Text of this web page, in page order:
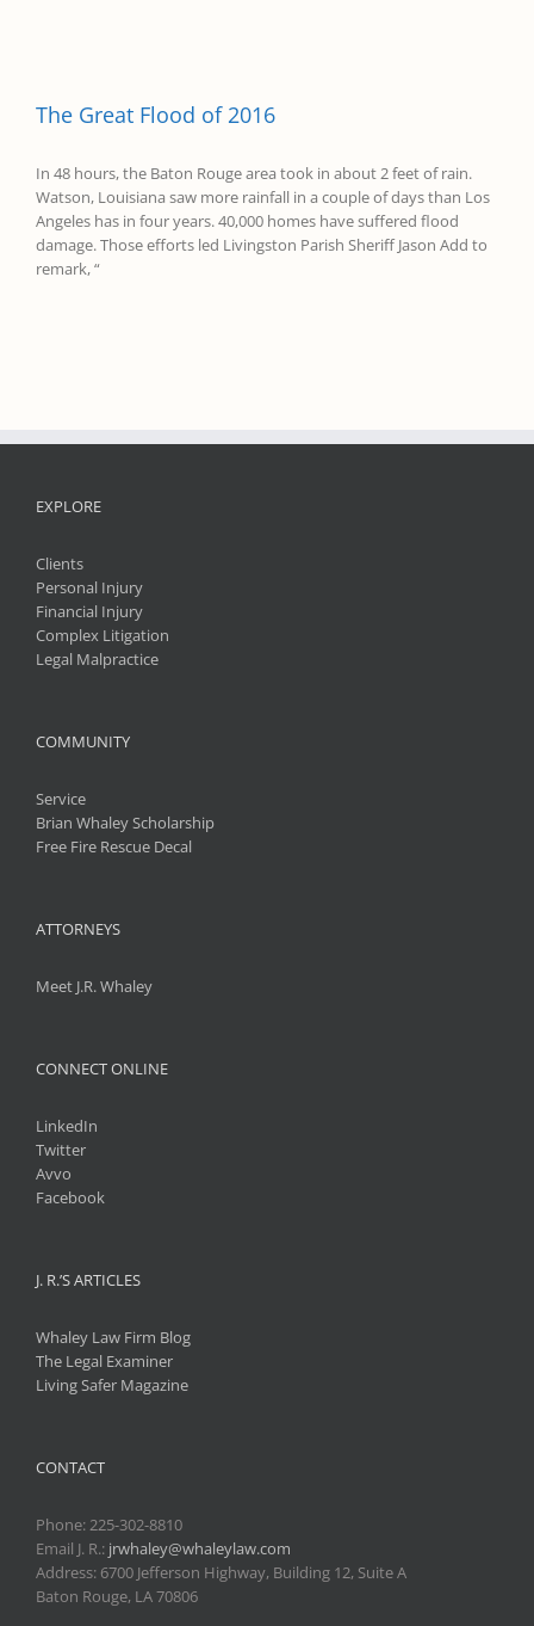
The Great Flood of 2016
In 48 hours, the Baton Rouge area took in about 2 feet of rain.
Watson, Louisiana saw more rainfall in a couple of days than Los
Angeles has in four years. 40,000 homes have suffered flood
damage. Those efforts led Livingston Parish Sheriff Jason Add to
remark, “
EXPLORE
Clients
Personal Injury
Financial Injury
Complex Litigation
Legal Malpractice
COMMUNITY
Service
Brian Whaley Scholarship
Free Fire Rescue Decal
ATTORNEYS
Meet J.R. Whaley
CONNECT ONLINE
LinkedIn
Twitter
Avvo
Facebook
J. R.’S ARTICLES
Whaley Law Firm Blog
The Legal Examiner
Living Safer Magazine
CONTACT
Phone:225-302-8810
Email J. R.: jrwhaley@whaleylaw.com
Address: 6700 Jefferson Highway, Building 12, Suite A
Baton Rouge, LA 70806